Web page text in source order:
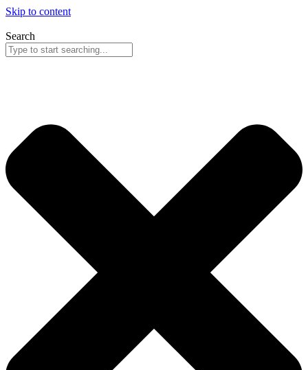
Skip to content
Search